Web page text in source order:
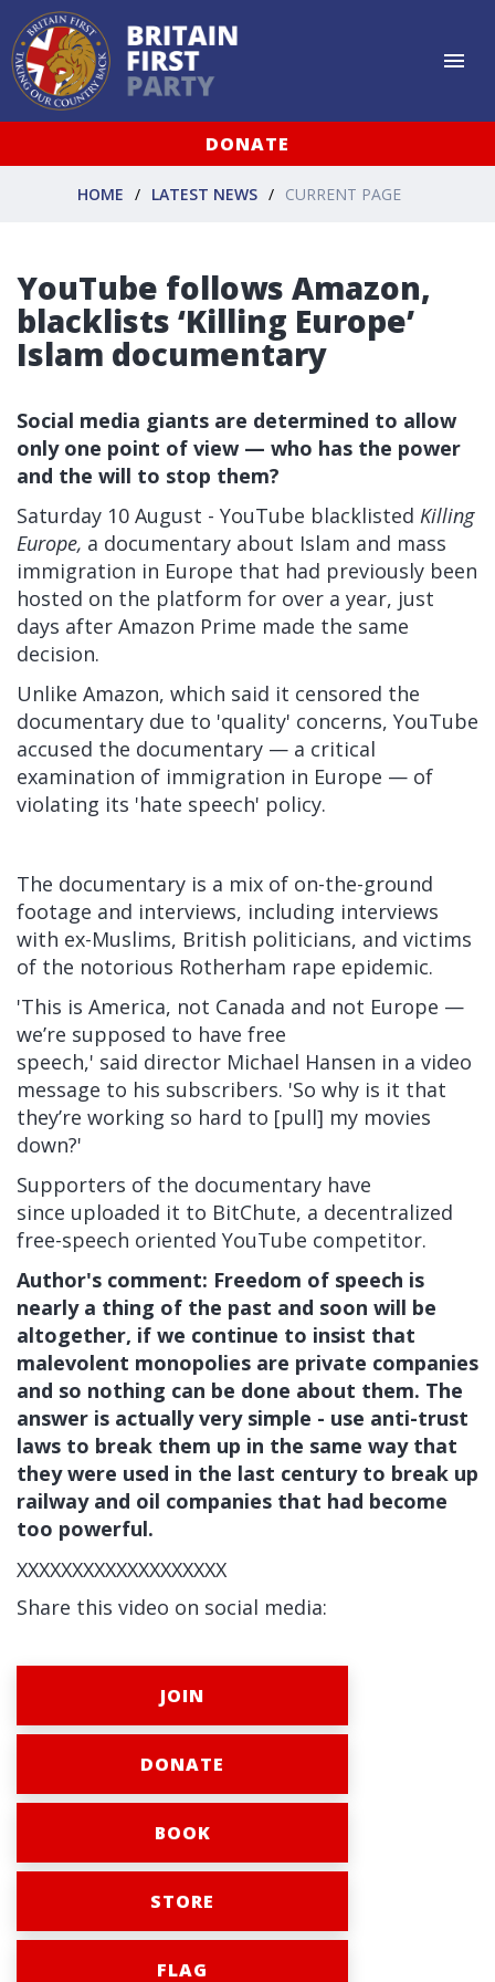
DONATE
HOME LATEST NEWS CURRENT PAGE
YouTube follows Amazon,
blacklists ‘Killing Europe’
Islam documentary
Social media giants are determined to allow
only one point of view — who has the power
and the will to stop them?
Saturday 10 August - YouTube blacklisted Killing
Europe, a documentary about Islam and mass
immigration in Europe that had previously been
hosted on the platform for over a year, just
days after Amazon Prime made the same
decision.
Unlike Amazon, which said it censored the
documentary due to 'quality' concerns, YouTube
accused the documentary — a critical
examination of immigration in Europe — of
violating its 'hate speech' policy.
The documentary is a mix of on-the-ground
footage and interviews, including interviews
with ex-Muslims, British politicians, and victims
of the notorious Rotherham rape epidemic.
'This is America, not Canada and not Europe —
we’re supposed to have free
speech,' said director Michael Hansen in a video
message to his subscribers. 'So why is it that
they’re working so hard to [pull] my movies
down?'
Supporters of the documentary have
since uploaded it to BitChute, a decentralized
free-speech oriented YouTube competitor.
Author's comment: Freedom of speech is
nearly a thing of the past and soon will be
altogether, if we continue to insist that
malevolent monopolies are private companies
and so nothing can be done about them. The
answer is actually very simple - use anti-trust
laws to break them up in the same way that
they were used in the last century to break up
railway and oil companies that had become
too powerful.
XXXXXXXXXXXXXXXXXXX
Share this video on social media:
JOIN
DONATE
BOOK
STORE
FLAG